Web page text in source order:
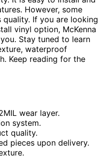
However, some
If you are looking
vinyl option, McKenna
Stay tuned to learn
waterproof
Keep reading for the
wear layer.
system.
quality.
pieces upon delivery.